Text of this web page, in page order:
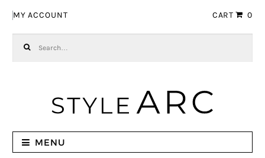
MY ACCOUNT CART 0
MENU